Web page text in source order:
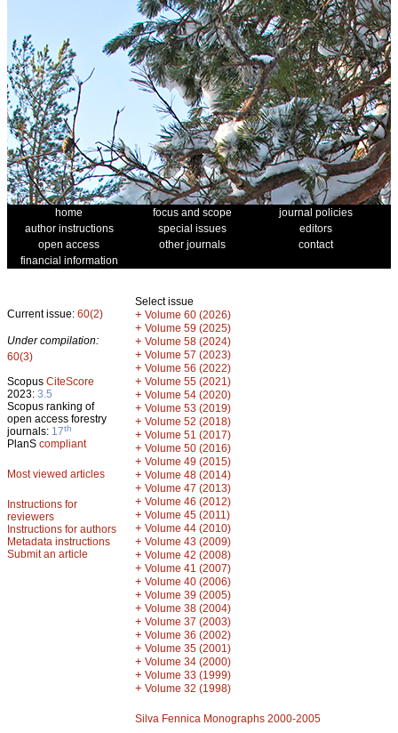
home focus and scope
journal policies
author instructions
special issues
editors
open access
other journals
contact
financial information
Current issue: 60(2)
Under compilation:
60(3)
Scopus CiteScore
2023: 3.5
Scopus ranking of
open access forestry
journals: 17th
PlanS compliant
Most viewed articles
Instructions for
reviewers
Instructions for authors
Metadata instructions
Submit an article
Select issue
+ Volume 60 (2026)
+ Volume 59 (2025)
+ Volume 58 (2024)
+ Volume 57 (2023)
+ Volume 56 (2022)
+ Volume 55 (2021)
+ Volume 54 (2020)
+ Volume 53 (2019)
+ Volume 52 (2018)
+ Volume 51 (2017)
+ Volume 50 (2016)
+ Volume 49 (2015)
+ Volume 48 (2014)
+ Volume 47 (2013)
+ Volume 46 (2012)
+ Volume 45 (2011)
+ Volume 44 (2010)
+ Volume 43 (2009)
+ Volume 42 (2008)
+ Volume 41 (2007)
+ Volume 40 (2006)
+ Volume 39 (2005)
+ Volume 38 (2004)
+ Volume 37 (2003)
+ Volume 36 (2002)
+ Volume 35 (2001)
+ Volume 34 (2000)
+ Volume 33 (1999)
+ Volume 32 (1998)
Silva Fennica Monographs 2000-2005